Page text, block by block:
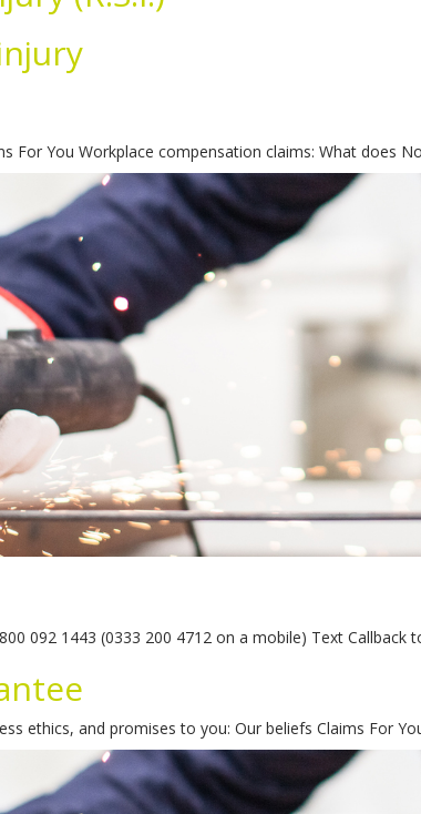
For You Workplace compensation claims: What does
092 1443 (0333 200 4712 on a mobile) Text Callback
ethics, and promises to you: Our beliefs Claims For